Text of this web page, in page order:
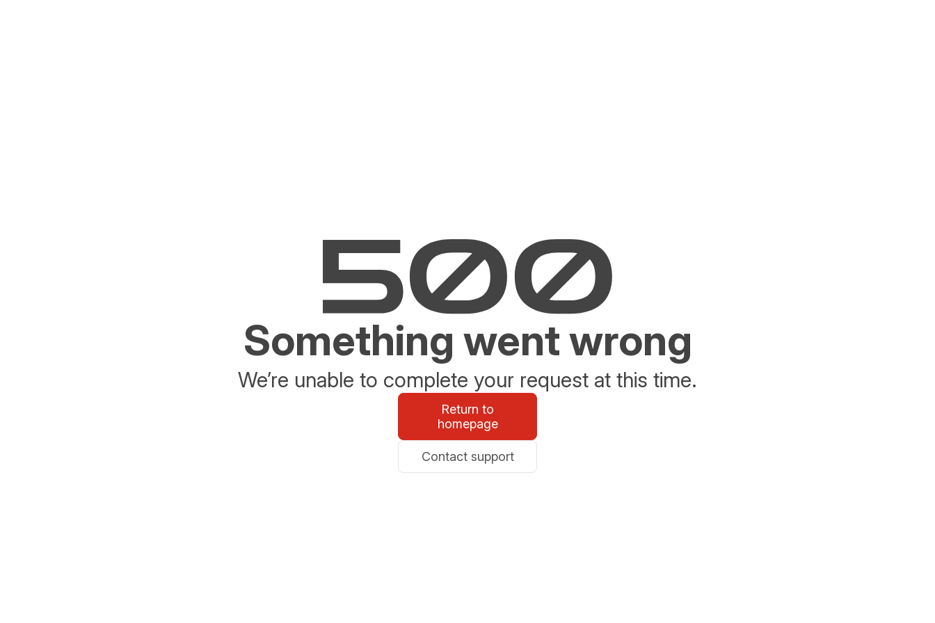
Something went wrong
We’re unable to complete your request at this time.
Return to
homepage
Contact support